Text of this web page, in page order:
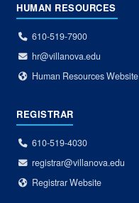
HUMAN RESOURCES
610-519-7900
hr@villanova.edu
Human Resources Website
REGISTRAR
610-519-4030
registrar@villanova.edu
Registrar Website